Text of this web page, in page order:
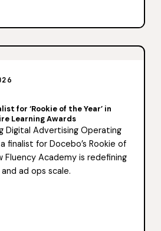
for ‘Rookie of the Year’ in
Learning Awards
Digital Advertising Operating
finalist for Docebo’s Rookie of
Fluency Academy is redefining
ad ops scale.